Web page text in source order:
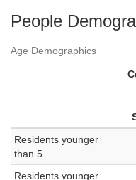
People
Age Demographics
Residents younger
than 5
Residents younger